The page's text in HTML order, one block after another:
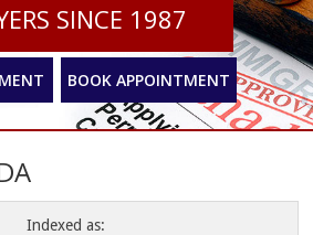
SINCE 1987
BOOK APPOINTMENT
Indexed as: